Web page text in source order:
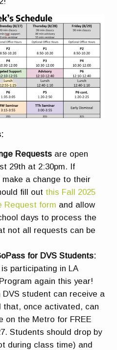
Requests are open
29th at 2:30pm. If
a change to their
fill out this Fall 2025
Request form and allow
days to process the
not all requests can be
for DVS Students:
participating in LA
again this year!
student can receive a
that, once activated, can
on the Metro for FREE
Students should drop by
during class time) and